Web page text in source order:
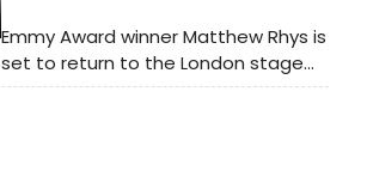
create Unravelled and his research
on the disease.
Emmy Award winner Matthew Rhys is
set to return to the London stage
for the first time in 21 years to play